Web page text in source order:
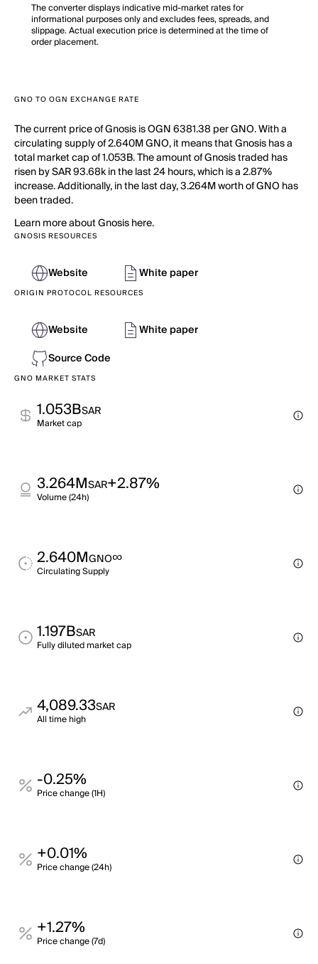
The converter displays indicative mid-market rates for
informational purposes only and excludes fees, spreads, and
slippage. Actual execution price is determined at the time of
order placement.
GNO TO OGN EXCHANGE RATE
The current price of Gnosis is OGN 6381.38 per GNO. With a
circulating supply of 2.640M GNO, it means that Gnosis has a
total market cap of 1.053B. The amount of Gnosis traded has
risen by SAR 93.68k in the last 24 hours, which is a 2.87%
increase. Additionally, in the last day, 3.264M worth of GNO has
been traded.
Learn more about Gnosis here.
GNOSIS RESOURCES
Website White paper
ORIGIN PROTOCOL RESOURCES
Website
White paper
Source Code
GNO MARKET STATS
1.053BSAR
Market cap
3.264MSAR+2.87%
Volume (24h)
2.640MGNO∞
Circulating Supply
1.197BSAR
Fully diluted market cap
4,089.33SAR
All time high
-0.25%
Price change (1H)
+0.01%
Price change (24h)
+1.27%
Price change (7d)